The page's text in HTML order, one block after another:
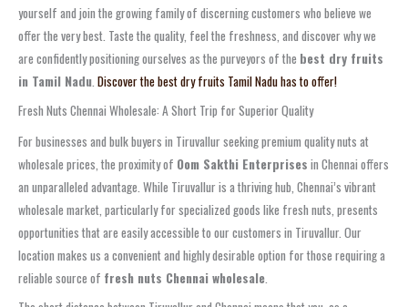
yourself and join the growing family of discerning customers who believe we
offer the very best. Taste the quality, feel the freshness, and discover why we
are confidently positioning ourselves as the purveyors of the best dry fruits
in Tamil Nadu Discover the best dry fruits Tamil Nadu has to offer!
Fresh Nuts Chennai Wholesale: A Short Trip for Superior Quality
For businesses and bulk buyers in Tiruvallur seeking premium quality nuts at
wholesale prices, the proximity of Oom Sakthi Enterprises in Chennai offers
an unparalleled advantage. While Tiruvallur is a thriving hub, Chennai’s vibrant
wholesale market, particularly for specialized goods like fresh nuts, presents
opportunities that are easily accessible to our customers in Tiruvallur. Our
location makes us a convenient and highly desirable option for those requiring a
reliable source of fresh nuts Chennai wholesale.